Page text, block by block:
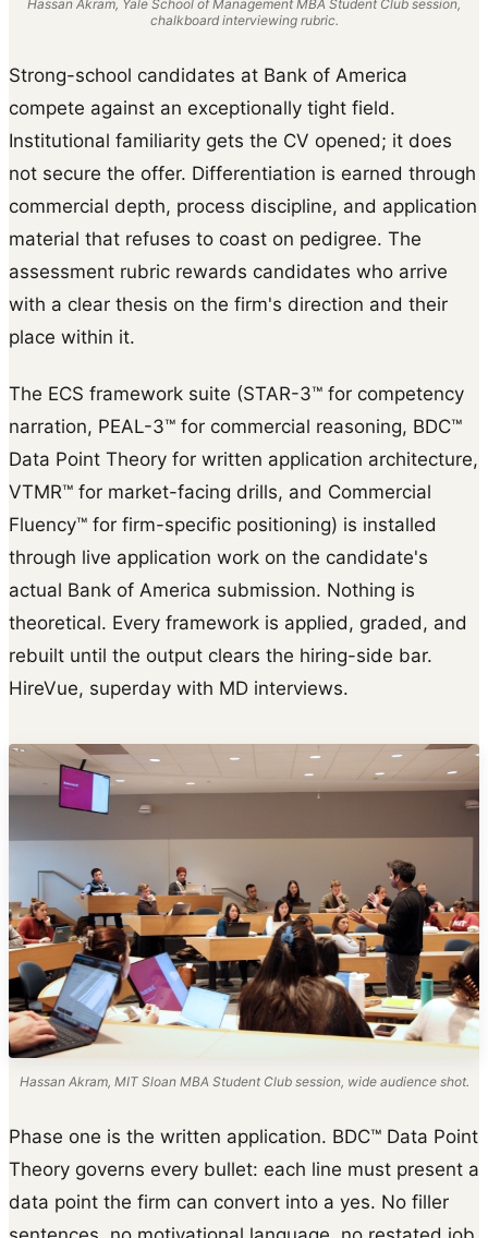
Hassan Akram, Yale School of Management MBA Student Club session,
chalkboard interviewing rubric.
Strong-school candidates at Bank of America
compete against an exceptionally tight field.
Institutional familiarity gets the CV opened; it does
not secure the offer. Differentiation is earned through
commercial depth, process discipline, and application
material that refuses to coast on pedigree. The
assessment rubric rewards candidates who arrive
with a clear thesis on the firm's direction and their
place within it.
The ECS framework suite (STAR-3™ for competency
narration, PEAL-3™ for commercial reasoning, BDC™
Data Point Theory for written application architecture,
VTMR™ for market-facing drills, and Commercial
Fluency™ for firm-specific positioning) is installed
through live application work on the candidate's
actual Bank of America submission. Nothing is
theoretical. Every framework is applied, graded, and
rebuilt until the output clears the hiring-side bar.
HireVue, superday with MD interviews.
Hassan Akram, MIT Sloan MBA Student Club session, wide audience shot.
Phase one is the written application. BDC™ Data Point
Theory governs every bullet: each line must present a
data point the firm can convert into a yes. No filler